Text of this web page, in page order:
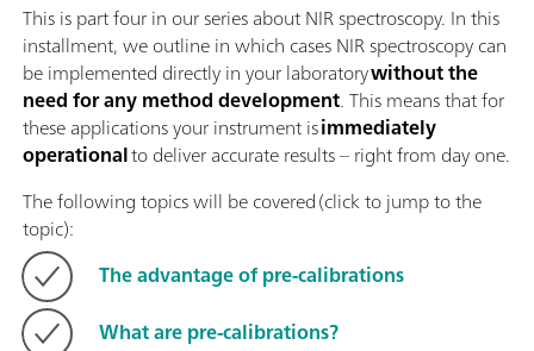
This is part four in our series about NIR spectroscopy. In this
installment, we outline in which cases NIR spectroscopy can
be implemented directly in your laboratorywithout the
need for any method development. This means that for
these applications your instrument isimmediately
operationalto deliver accurate results – right from day one.
The following topics will be covered (click to jump to the
topic):
The advantage of pre-calibrations
What are pre-calibrations?